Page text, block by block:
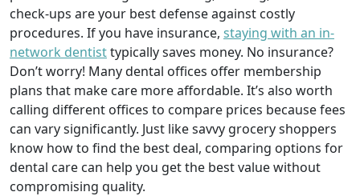
check-ups are your best defense against costly
procedures. If you have insurance, staying with an in-
network dentisttypically saves money. No insurance?
Don’t worry! Many dental offices offer membership
plans that make care more affordable. It’s also worth
calling different offices to compare prices because fees
can vary significantly. Just like savvy grocery shoppers
know how to find the best deal, comparing options for
dental care can help you get the best value without
compromising quality.